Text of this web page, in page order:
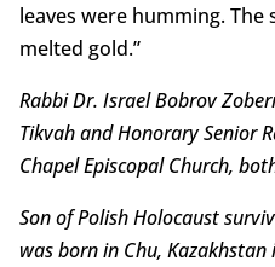
leaves were humming.
melted gold.”
Rabbi Dr. Israel Bobrov
Tikvah and Honorary Senior
Chapel Episcopal Church,
Son of Polish Holocaust
was born in Chu,